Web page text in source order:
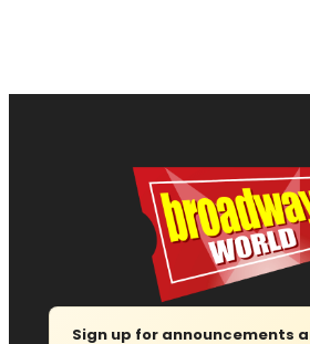
Sign up for announcements